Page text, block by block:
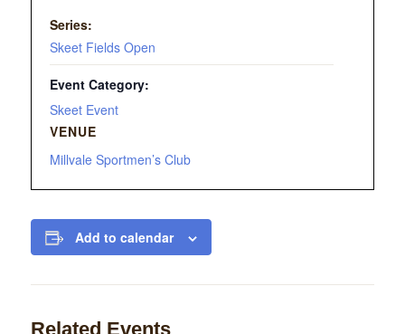
Series:
Skeet Fields Open
Event Category:
Skeet Event
VENUE
Millvale Sportmen’s Club
Add to calendar
Related Events